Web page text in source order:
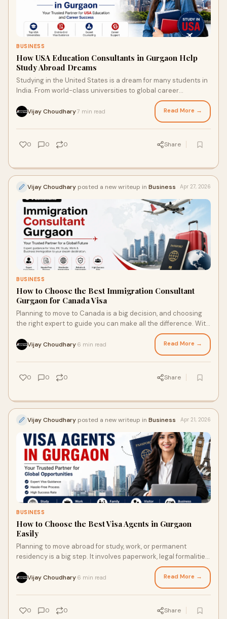
BUSINESS
How USA Education Consultants in Gurgaon Help
Study Abroad Dreams
Studying in the United States is a dream for many students in
India. From world-class universities to global career
Vijay Choudhary7 min read Read More →
0 0 0 Share
Vijay Choudhary posted a new writeup in Business Apr 27, 2026
BUSINESS
How to Choose the Best Immigration Consultant
Gurgaon for Canada Visa
Planning to move to Canada is a big decision, and choosing
the right expert to guide you can make all the difference. With
Vijay Choudhary 6 min read Read More →
0 0 0 Share
Vijay Choudhary posted a new writeup in Business Apr 21, 2026
BUSINESS
How to Choose the Best Visa Agents in Gurgaon
Easily
Planning to move abroad for study, work, or permanent
residency is a big step. It involves paperwork, legal formalities,
Vijay Choudhary 6 min read Read More →
0 0 0 Share